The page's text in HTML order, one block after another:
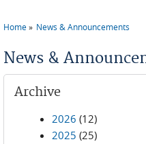
Home News & Announcements
News &
Archive
2026 (12)
2025 (25)